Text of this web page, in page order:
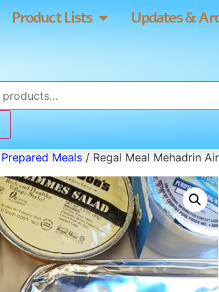
Product Lists Updates &
Prepared Meals / Regal Meal Mehadrin